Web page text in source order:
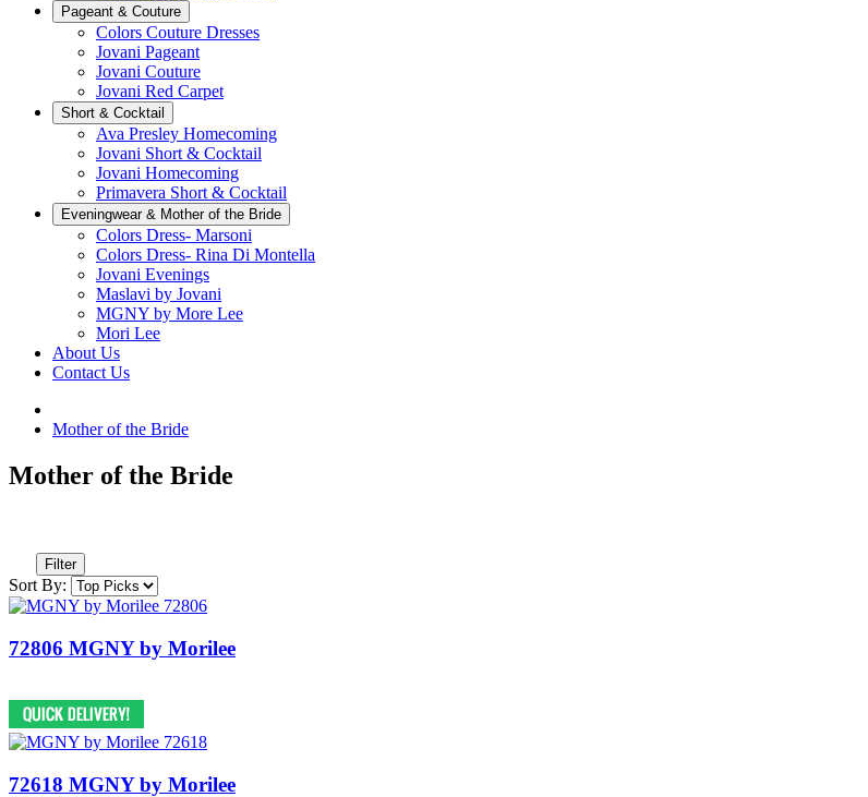
Pageant & Couture
Colors Couture Dresses
Jovani Pageant
Jovani Couture
Jovani Red Carpet
Short & Cocktail
Ava Presley Homecoming
Jovani Short & Cocktail
Jovani Homecoming
Primavera Short & Cocktail
Eveningwear & Mother of the Bride
Colors Dress- Marsoni
Colors Dress- Rina Di Montella
Jovani Evenings
Maslavi by Jovani
MGNY by More Lee
Mori Lee
About Us
Contact Us
Mother of the Bride
Mother of the Bride
Filter
Sort By:
72806 MGNY by Morilee
72618 MGNY by Morilee